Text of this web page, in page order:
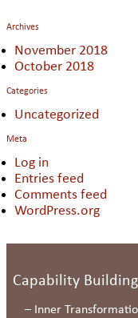
Archives
November 2018
October 2018
Categories
Uncategorized
Meta
Log in
Entries feed
Comments feed
WordPress.org
Capability Building
– Inner